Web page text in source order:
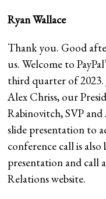
Ryan Wallace
Thank you. Good
us. Welcome to
third quarter of 2023.
Alex Chriss, our
Rabinovitch, SVP
slide presentation to
conference call is
presentation and call
Relations website.